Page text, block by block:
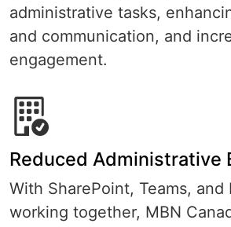
administrative tasks,
and communication, and
engagement.
Reduced Administrative
With SharePoint, Teams, and
working together, MBN